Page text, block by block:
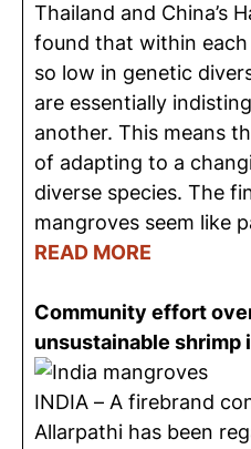
Thailand and China’s
found that within each
so low in genetic
are essentially
another. This means
of adapting to a
diverse species. The
mangroves seem like
READ MORE
Community effort
unsustainable shrimp
INDIA – A firebrand
Allarpathi has been